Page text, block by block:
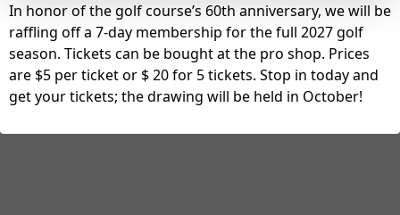
In honor of the golf course’s 60th anniversary, we will be
raffling off a 7-day membership for the full 2027 golf
season. Tickets can be bought at the pro shop. Prices
are $5 per ticket or $ 20 for 5 tickets. Stop in today and
get your tickets; the drawing will be held in October!